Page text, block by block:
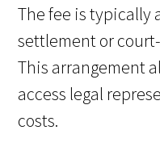
The fee is typically
settlement or
This arrangement
access legal
costs.